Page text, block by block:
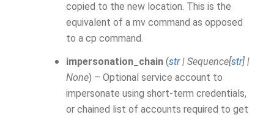
copied to the new location. This is the
equivalent of a mv command as opposed
to a cp command.
impersonation_chain (str| Sequence[str] |
None) – Optional service account to
impersonate using short-term credentials,
or chained list of accounts required to get